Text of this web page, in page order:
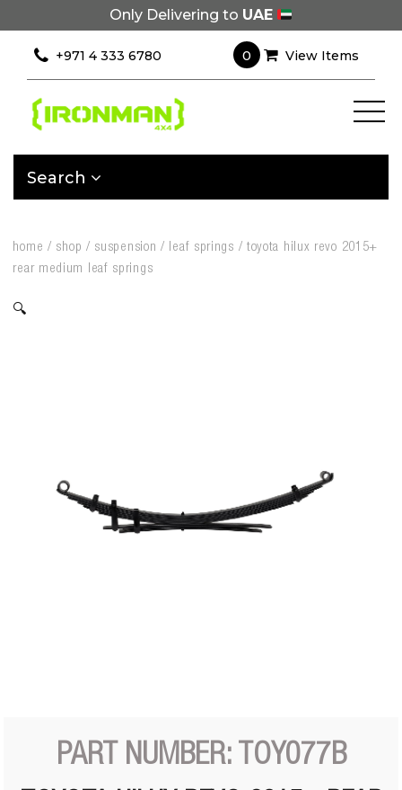
Only Delivering to UAE
+971 4 333 6780 0 View Items
Search
home / shop / suspension / leaf springs / toyota hilux revo 2015+
rear medium leaf springs
🔍
PART NUMBER: TOY077B